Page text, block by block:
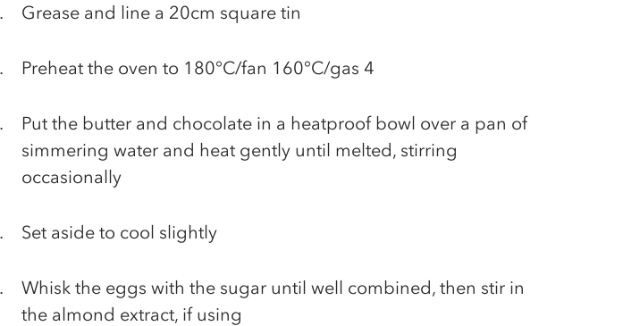
Grease and line a 20cm square tin
Preheat the oven to 180°C/fan 160°C/gas 4
Put the butter and chocolate in a heatproof bowl over a pan of
simmering water and heat gently until melted, stirring
occasionally
Set aside to cool slightly
Whisk the eggs with the sugar until well combined, then stir in
the almond extract, if using